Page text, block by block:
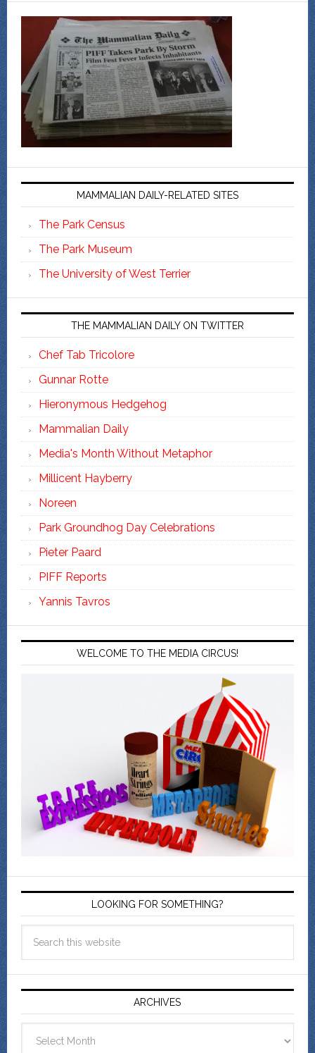
MAMMALIAN DAILY-RELATED SITES
The Park Census
The Park Museum
The University of West Terrier
THE MAMMALIAN DAILY ON TWITTER
Chef Tab Tricolore
Gunnar Rotte
Hieronymous Hedgehog
Mammalian Daily
Media's Month Without Metaphor
Millicent Hayberry
Noreen
Park Groundhog Day Celebrations
Pieter Paard
PIFF Reports
Yannis Tavros
WELCOME TO THE MEDIA CIRCUS!
LOOKING FOR SOMETHING?
ARCHIVES